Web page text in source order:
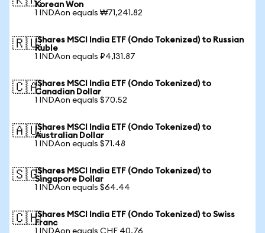
Korean Won
1 INDAon equals ₩71,241.82
🇷🇺iShares MSCI India ETF (Ondo Tokenized) to Russian
Ruble
1 INDAon equals ₽4,131.87
🇨🇦iShares MSCI India ETF (Ondo Tokenized) to
Canadian Dollar
1 INDAon equals $70.52
🇦🇺iShares MSCI India ETF (Ondo Tokenized) to
Australian Dollar
1 INDAon equals $71.48
🇸🇬iShares MSCI India ETF (Ondo Tokenized) to
Singapore Dollar
1 INDAon equals $64.44
🇨🇭iShares MSCI India ETF (Ondo Tokenized) to Swiss
Franc
1 INDAon equals CHF 40.76